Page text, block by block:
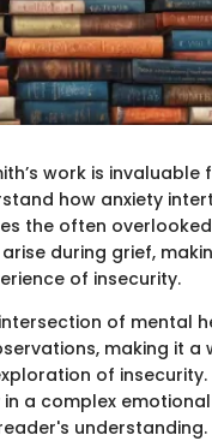
work is invaluable
how anxiety
the often
during grief,
of insecurity.
of mental
making it a
of
a complex
understanding.